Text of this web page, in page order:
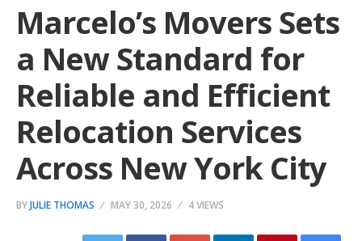
Marcelo’s Movers Sets
a New Standard for
Reliable and Efficient
Relocation Services
Across New York City
BYJULIE THOMAS MAY 30, 2026 4 VIEWS